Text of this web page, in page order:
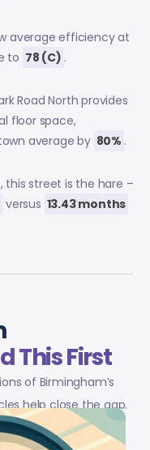
average efficiency at
to 78 (C) .
Road North provides
floor space,
average by 80% .
this street is the hare –
versus 13.43 months
This First
of Birmingham’s
help close the gap.